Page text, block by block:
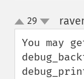
up
down
29
You may